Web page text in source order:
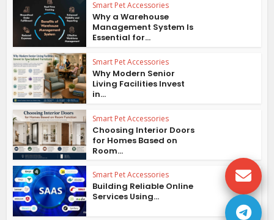
Smart Pet Accessories
Why a Warehouse
Management System Is
Essential for...
Smart Pet Accessories
Why Modern Senior
Living Facilities Invest
in...
Smart Pet Accessories
Choosing Interior Doors
for Homes Based on
Room...
Smart Pet Accessories
Building Reliable Online
Services Using...